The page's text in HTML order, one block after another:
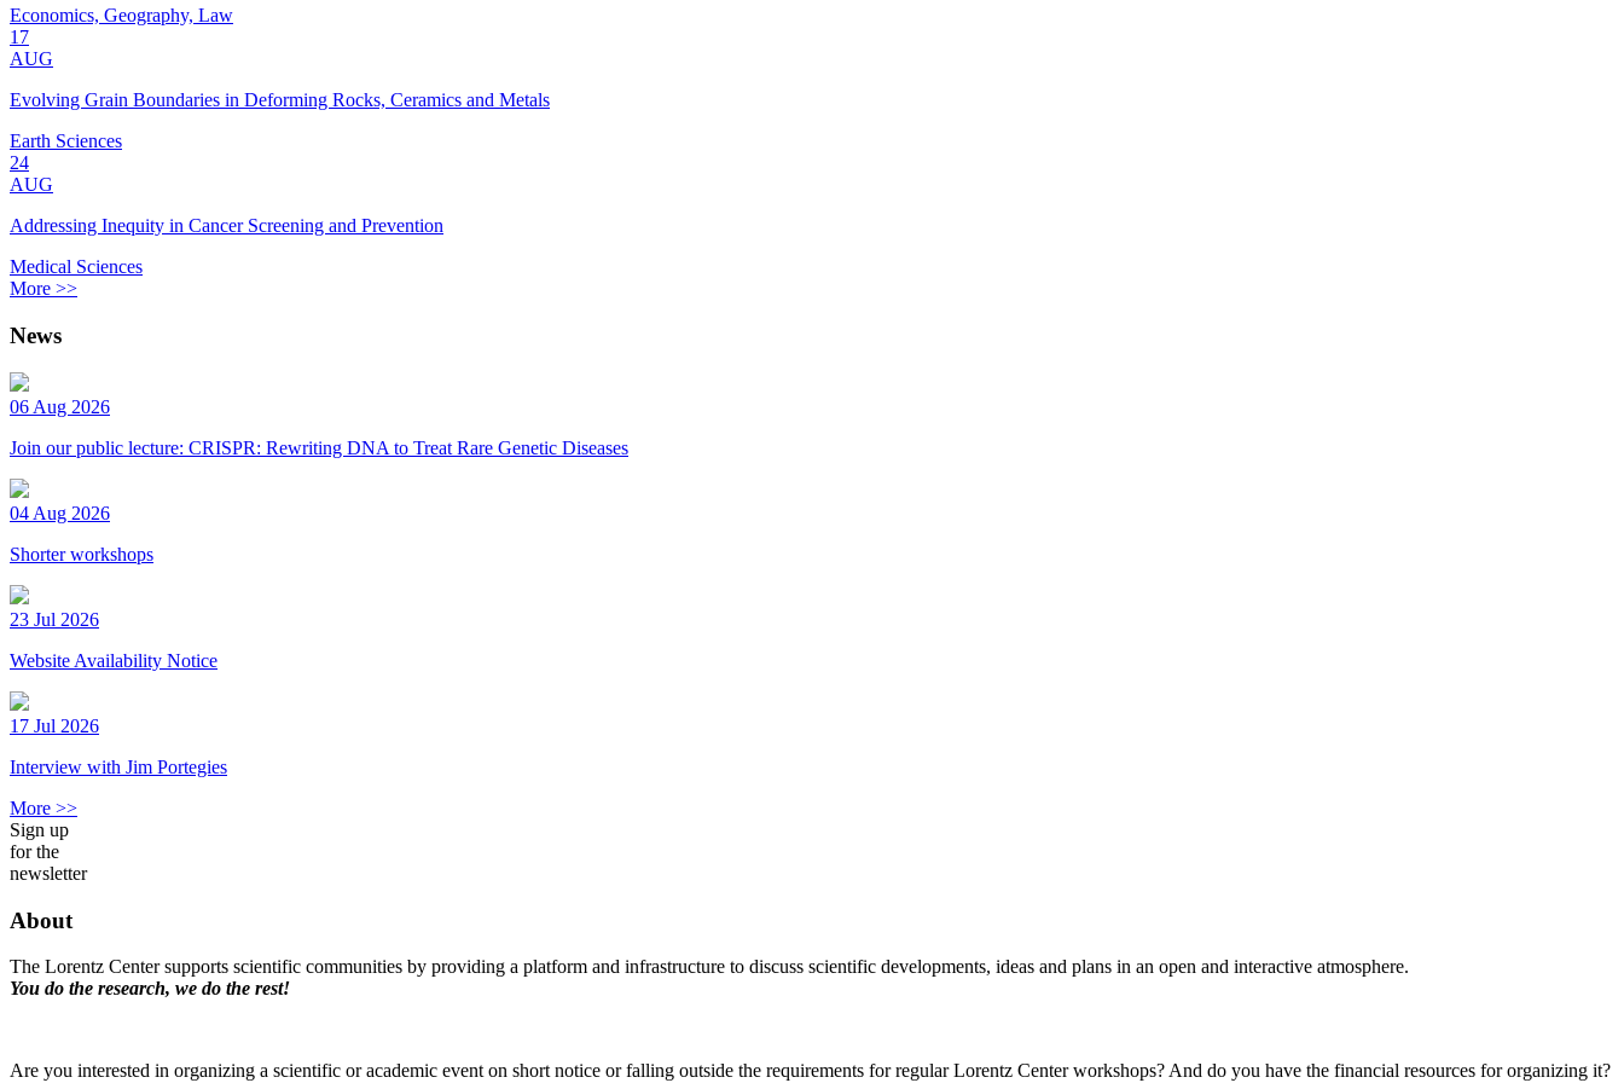
Economics, Geography, Law
17
AUG
Evolving Grain Boundaries in Deforming Rocks, Ceramics and Metals
Earth Sciences
24
AUG
Addressing Inequity in Cancer Screening and Prevention
Medical Sciences
More >>
News
06 Aug 2026
Join our public lecture: CRISPR: Rewriting DNA to Treat Rare Genetic Diseases
04 Aug 2026
Shorter workshops
23 Jul 2026
Website Availability Notice
17 Jul 2026
Interview with Jim Portegies
More >>
Sign up
for the
newsletter
About
The Lorentz Center supports scientific communities by providing a platform and infrastructure to discuss scientific developments, ideas and plans in an open and interactive atmosphere.
You do the research, we do the rest!
Are you interested in organizing a scientific or academic event on short notice or falling outside the requirements for regular Lorentz Center workshops? And do you have the financial resources for organizing it?